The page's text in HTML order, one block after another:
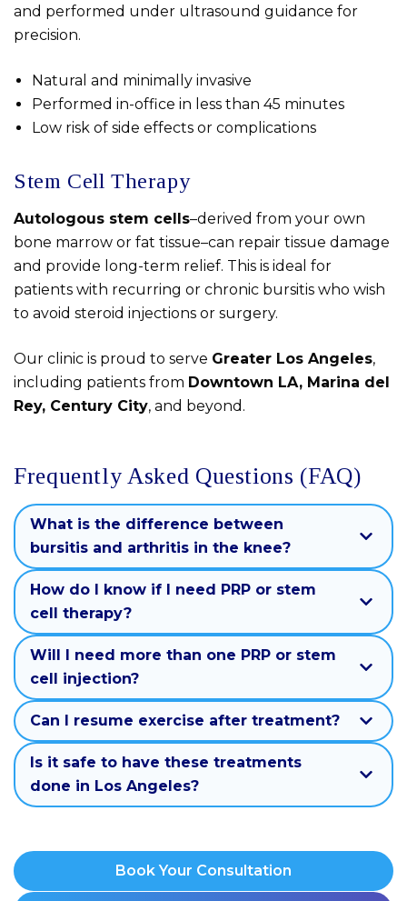
and performed under ultrasound guidance for
precision.
Natural and minimally invasive
Performed in-office in less than 45 minutes
Low risk of side effects or complications
Stem Cell Therapy
Autologous stem cells–derived from your own
bone marrow or fat tissue–can repair tissue damage
and provide long-term relief. This is ideal for
patients with recurring or chronic bursitis who wish
to avoid steroid injections or surgery.
Our clinic is proud to serve Greater Los Angeles,
including patients from Downtown LA, Marina del
Rey, Century City, and beyond.
Frequently Asked Questions (FAQ)
What is the difference between
bursitis and arthritis in the knee?
How do I know if I need PRP or stem
cell therapy?
Will I need more than one PRP or stem
cell injection?
Can I resume exercise after treatment?
Is it safe to have these treatments
done in Los Angeles?
Book Your Consultation